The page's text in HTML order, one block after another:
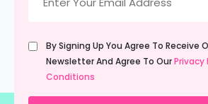
(Required)
Untitled
(Required)
By Signing Up You Agree To Receive
Newsletter And Agree To OurPrivacy
Conditions